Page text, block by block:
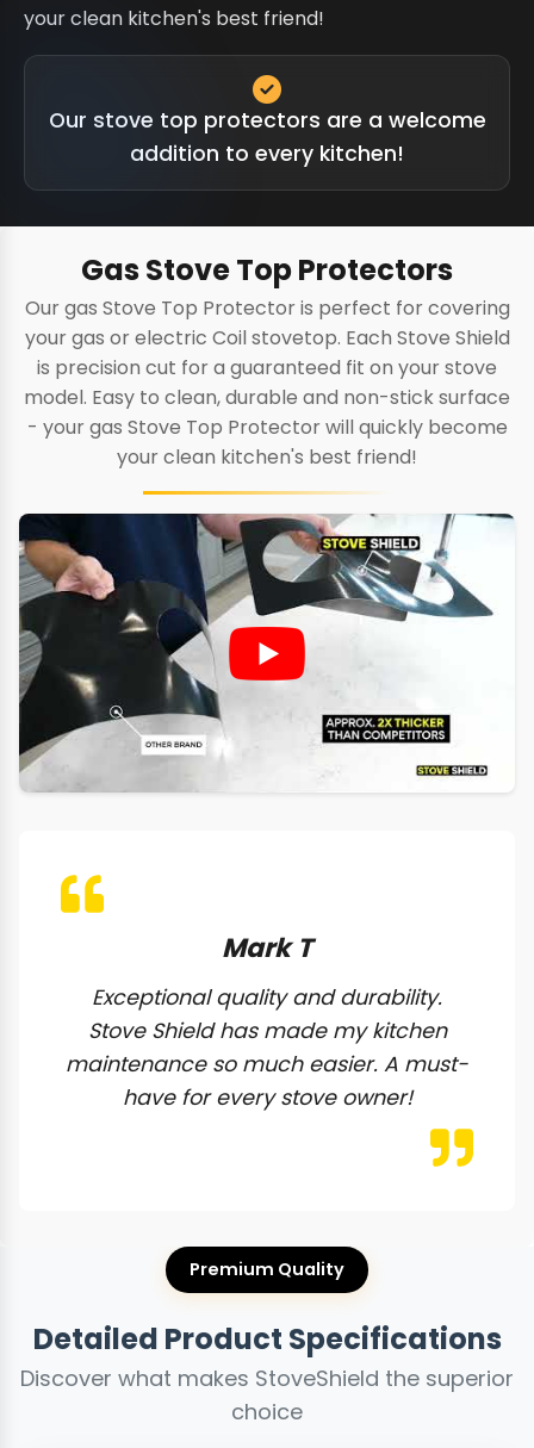
your clean kitchen's best friend!
Our stove top protectors are a welcome
addition to every kitchen!
Gas Stove Top Protectors
Our gas Stove Top Protector is perfect for covering
your gas or electric Coil stovetop. Each Stove Shield
is precision cut for a guaranteed fit on your stove
model. Easy to clean, durable and non-stick surface
- your gas Stove Top Protector will quickly become
your clean kitchen's best friend!
Mark T
Exceptional quality and durability.
Stove Shield has made my kitchen
maintenance so much easier. A must-
have for every stove owner!
Premium Quality
Detailed Product Specifications
Discover what makes StoveShield the superior
choice